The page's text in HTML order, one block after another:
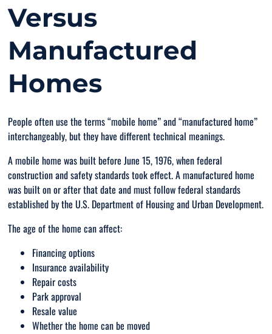
Versus
Manufactured
Homes
People often use the terms “mobile home” and “manufactured home”
interchangeably, but they have different technical meanings.
A mobile home was built before June 15, 1976, when federal
construction and safety standards took effect. A manufactured home
was built on or after that date and must follow federal standards
established by the U.S. Department of Housing and Urban Development.
The age of the home can affect:
Financing options
Insurance availability
Repair costs
Park approval
Resale value
Whether the home can be moved